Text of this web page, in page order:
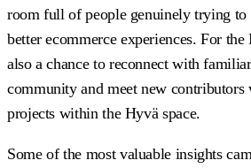
room full of people genuinely trying to
better ecommerce experiences. For
also a chance to reconnect with
community and meet new
projects within the Hyvä space.
Some of the most valuable insights